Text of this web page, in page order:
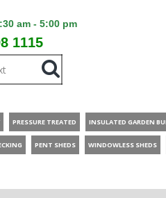
am - 5:00 pm
1115
PRESSURE TREATED INSULATED GARDEN
PENT SHEDS WINDOWLESS SHEDS